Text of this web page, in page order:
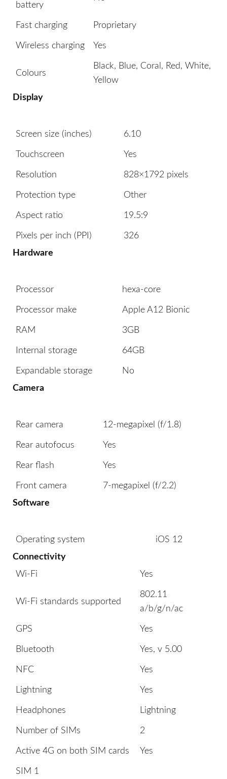
battery
Fast charging Proprietary
Wireless charging Yes
Colours
Black, Blue, Coral, Red, White,
Yellow
Display
Screen size (inches) 6.10
Touchscreen Yes
Resolution 828×1792 pixels
Protection type Other
Aspect ratio 19.5:9
Pixels per inch (PPI)
326
Hardware
Processor hexa-core
Processor make Apple A12 Bionic
RAM 3GB
Internal storage 64GB
Expandable storage
No
Camera
Rear camera 12-megapixel (f/1.8)
Rear autofocus Yes
Rear flash Yes
Front camera
7-megapixel (f/2.2)
Software
Operating system
iOS 12
Connectivity
Wi-Fi
Yes
Wi-Fi standards supported
802.11
a/b/g/n/ac
GPS Yes
Bluetooth Yes, v 5.00
NFC Yes
Lightning Yes
Headphones Lightning
Number of SIMs 2
Active 4G on both SIM cards Yes
SIM 1